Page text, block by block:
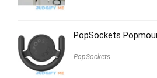
PopSockets
PopSockets